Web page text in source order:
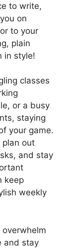
to write,
on
to your
plain
in style!
classes
or a busy
staying
your game.
plan out
and stay
keep
weekly
overwhelm
and stay